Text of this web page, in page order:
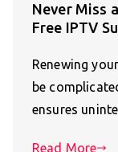
Never Miss
Free IPTV
Renewing
be
ensures
Read More